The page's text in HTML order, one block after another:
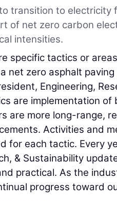
transition to electricity
of net zero carbon
intensities.
specific tactics or
net zero asphalt
Engineering,
are implementation
are more long-range,
Activities and
for each tactic. Every
& Sustainability
practical. As the
progress toward